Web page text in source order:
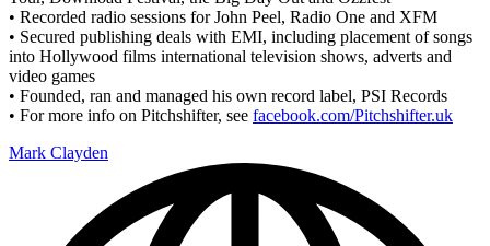
• Recorded radio sessions for John Peel, Radio One and XFM
• Secured publishing deals with EMI, including placement of songs
into Hollywood films international television shows, adverts and
video games
• Founded, ran and managed his own record label, PSI Records
• For more info on Pitchshifter, see facebook.com/Pitchshifter.uk
Mark Clayden